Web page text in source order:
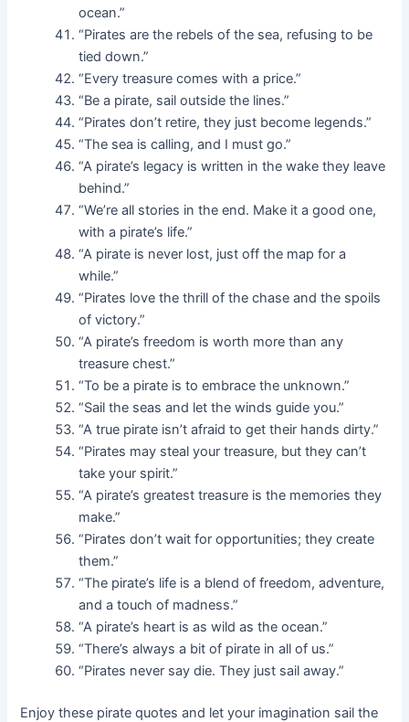
ocean.”
“Pirates are the rebels of the sea, refusing to be
tied down.”
“Every treasure comes with a price.”
“Be a pirate, sail outside the lines.”
“Pirates don’t retire, they just become legends.”
“The sea is calling, and I must go.”
“A pirate’s legacy is written in the wake they leave
behind.”
“We’re all stories in the end. Make it a good one,
with a pirate’s life.”
“A pirate is never lost, just off the map for a
while.”
“Pirates love the thrill of the chase and the spoils
of victory.”
“A pirate’s freedom is worth more than any
treasure chest.”
“To be a pirate is to embrace the unknown.”
“Sail the seas and let the winds guide you.”
“A true pirate isn’t afraid to get their hands dirty.”
“Pirates may steal your treasure, but they can’t
take your spirit.”
“A pirate’s greatest treasure is the memories they
make.”
“Pirates don’t wait for opportunities; they create
them.”
“The pirate’s life is a blend of freedom, adventure,
and a touch of madness.”
“A pirate’s heart is as wild as the ocean.”
“There’s always a bit of pirate in all of us.”
“Pirates never say die. They just sail away.”
Enjoy these pirate quotes and let your imagination sail the